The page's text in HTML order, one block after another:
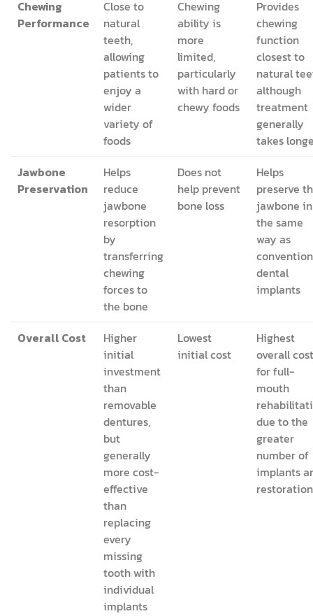
Chewing
Performance
Close to
natural
teeth,
allowing
patients to
enjoy a
wider
variety of
foods
Chewing
ability is
more
limited,
particularly
with hard or
chewy foods
Provides
chewing
function
closest to
natural
although
treatment
generally
takes
Jawbone
Preservation
Helps
reduce
jawbone
resorption
by
transferring
chewing
forces to
the bone
Does not
help prevent
bone loss
Helps
preserve
jawbone in
the same
way as
dental
implants
Overall Cost
Higher
initial
investment
than
removable
dentures,
but
generally
more cost-
effective
than
replacing
every
missing
tooth with
individual
implants
Lowest
initial cost
Highest
overall cost
for full-
mouth
due to the
greater
number of
implants